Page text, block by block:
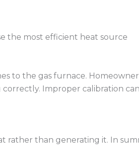
the most efficient heat source
to the gas furnace.
Improper calibration can
rather than generating it. In